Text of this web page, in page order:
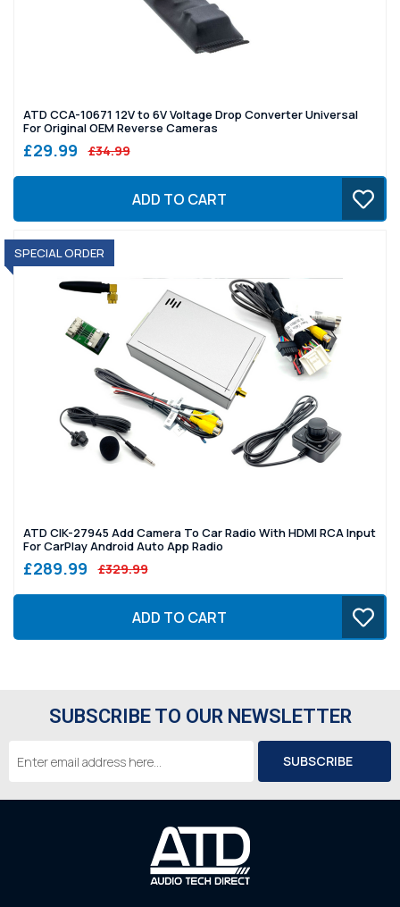
ATD CCA-10671 12V to 6V Voltage Drop Converter Universal
For Original OEM Reverse Cameras
£29.99 £34.99
ADD TO CART
SPECIAL ORDER
ATD CIK-27945 Add Camera To Car Radio With HDMI RCA Input
For CarPlay Android Auto App Radio
£289.99 £329.99
ADD TO CART
SUBSCRIBE TO OUR NEWSLETTER
Address